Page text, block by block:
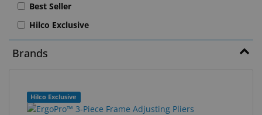
Lab
&
Dispensing
Equipment
Accessories
Best Seller
Hilco Exclusive
Brands
results
Search
results
Hilco Exclusive